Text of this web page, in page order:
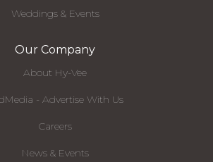
Weddings & Events
Our Company
About Hy-Vee
- Advertise With Us
Careers
News & Events